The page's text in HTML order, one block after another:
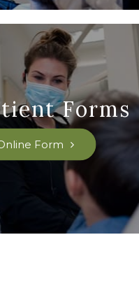
Forms
Form